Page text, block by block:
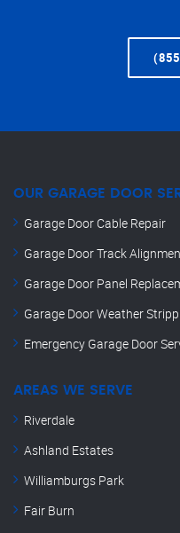
OUR GARAGE DOOR
Garage Door Cable Repair
Garage Door Track
Garage Door Panel
Garage Door Weather
Emergency Garage Door
AREAS WE SERVE
Riverdale
Ashland Estates
Williamburgs Park
Fair Burn